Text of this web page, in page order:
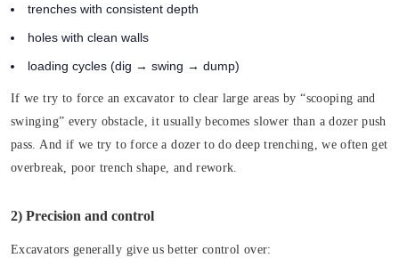
trenches with consistent depth
holes with clean walls
loading cycles (dig → swing → dump)
If we try to force an excavator to clear large areas by “scooping and
swinging” every obstacle, it usually becomes slower than a dozer push
pass. And if we try to force a dozer to do deep trenching, we often get
overbreak, poor trench shape, and rework.
2) Precision and control
Excavators generally give us better control over: